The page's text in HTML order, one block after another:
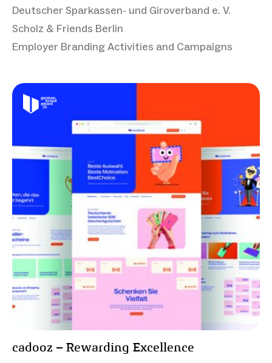
Deutscher Sparkassen- und Giroverband e. V.
Scholz & Friends Berlin
Employer Branding Activities and Campaigns
cadooz – Rewarding Excellence